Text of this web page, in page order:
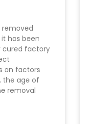
has been
cured factory
on factors
the age of
removal